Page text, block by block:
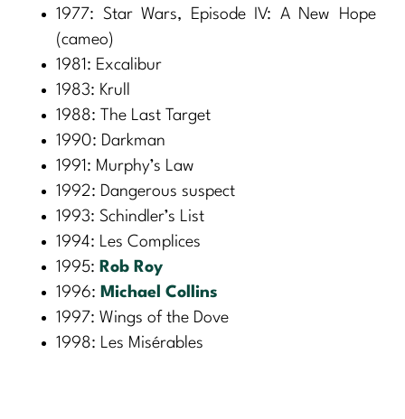
1977: Star Wars, Episode IV: A New Hope
(cameo)
1981: Excalibur
1983: Krull
1988: The Last Target
1990: Darkman
1991: Murphy’s Law
1992: Dangerous suspect
1993: Schindler’s List
1994: Les Complices
1995: Rob Roy
1996: Michael Collins
1997: Wings of the Dove
1998: Les Misérables